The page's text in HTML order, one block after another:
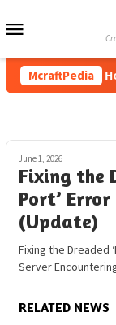
to
McraftPedia
June 1, 2026
Fixing the
Port’
(Update)
Fixing the Dreaded
Server
RELATED NEWS